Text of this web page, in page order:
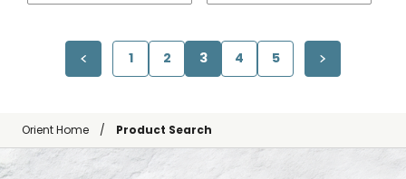
1 2 3 4 5
Orient Home Product Search